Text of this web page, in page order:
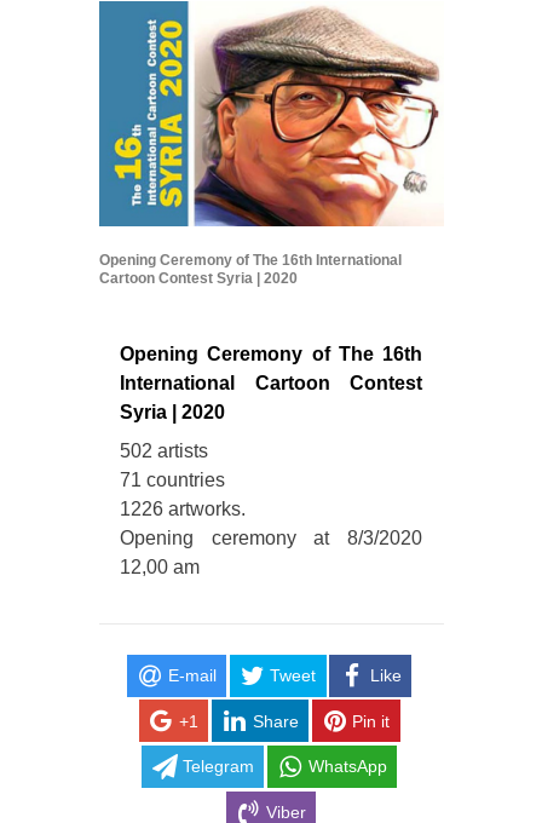
Opening Ceremony of The 16th International
Cartoon Contest Syria | 2020
Opening Ceremony of The 16th
International Cartoon Contest
Syria | 2020
502 artists
71 countries
1226 artworks.
Opening ceremony at 8/3/2020
12,00 am
E-mail Tweet Like
+1 Share Pin it
Telegram WhatsApp
Viber